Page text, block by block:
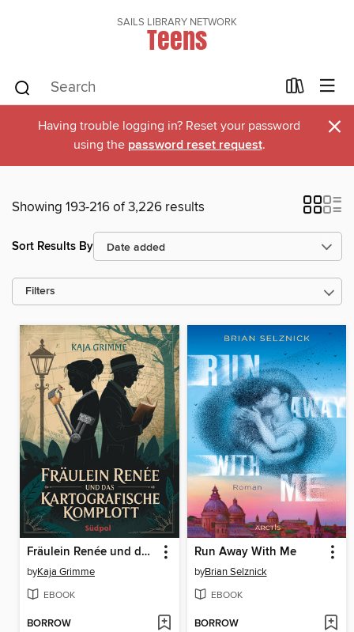
SAILS LIBRARY NETWORK
Teens
Having trouble logging in? Reset your password
using the password reset request. ×
Showing 193-216 of 3,226 results
Sort Results By
Filters
Fräulein Renée und das kartografische Komplott
byKaja Grimme
EBOOK
BORROW
Run Away With Me
byBrian Selznick
EBOOK
BORROW